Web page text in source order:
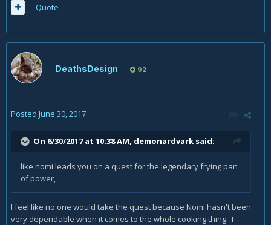
Quote
DeathsDesign 92
Posted June 30, 2017
On 6/30/2017 at 10:38 AM, demonardvark said:
like nomi leads you on a quest for the legendary frying pan
of power,
I feel like no one would take the quest because Nomi hasn't been
very dependable when it comes to the whole cooking thing. I